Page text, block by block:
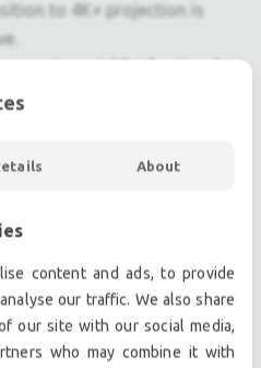
to 4K+ projection is
equipment.| Professional
Professional pre
| Second hand lighting.
hand amplifiers, DJ,
systems, second hand
hand Media Players.
for sale, LED mobile
About
content and ads, to provide
our traffic. We also share
our site with our social media,
who may combine it with